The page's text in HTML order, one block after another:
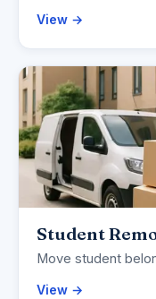
View →
Student
Move student
View →